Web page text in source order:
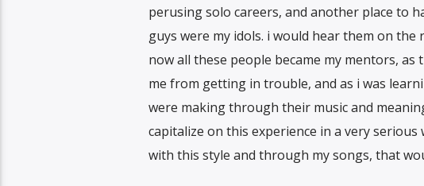
perusing solo careers, and another place to
guys were my idols. i would hear them on
now all these people became my mentors,
me from getting in trouble, and as i was
were making through their music and
capitalize on this experience in a very
with this style and through my songs, that